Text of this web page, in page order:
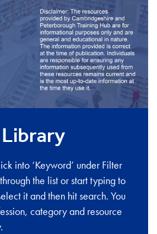
into ‘Keyword’ under Filter
the list or start typing to
it and then hit search. You
category and resource